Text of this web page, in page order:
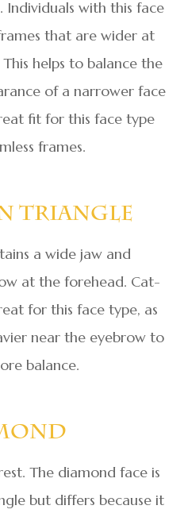
with this face
that are wider at
helps to balance the
of a narrower face
fit for this face type
frames.
Triangle
a wide jaw and
at the forehead. Cat-
for this face type, as
near the eyebrow to
balance.
The diamond face is
but differs because it